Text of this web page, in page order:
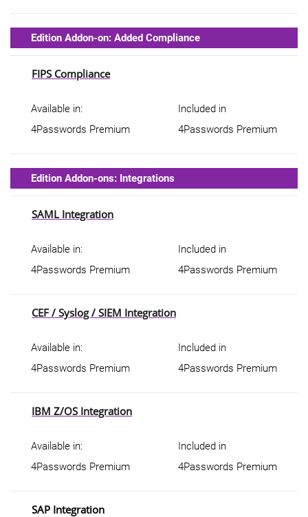
Edition Addon-on: Added Compliance
FIPS Compliance
Available in:
4Passwords Premium
Included in
4Passwords Premium
Edition Addon-ons: Integrations
SAML Integration
Available in:
4Passwords Premium
Included in
4Passwords Premium
CEF / Syslog / SIEM Integration
Available in:
4Passwords Premium
Included in
4Passwords Premium
IBM Z/OS Integration
Available in:
4Passwords Premium
Included in
4Passwords Premium
SAP Integration